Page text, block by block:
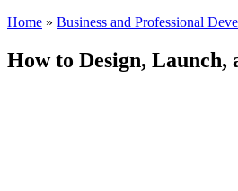
Home » Business and Professional
How to Design,